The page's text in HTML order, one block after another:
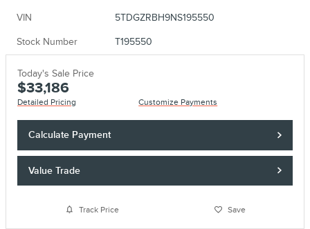
VIN 5TDGZRBH9NS195550
Stock Number T195550
Today's Sale Price
$33,186
Detailed Pricing Customize Payments
Calculate Payment
Value Trade
Track Price Save